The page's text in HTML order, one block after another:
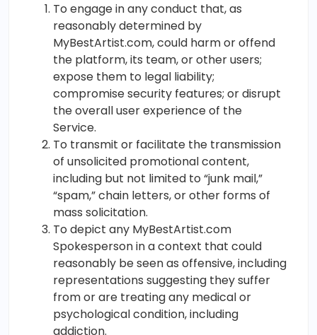
To engage in any conduct that, as
reasonably determined by
MyBestArtist.com, could harm or offend
the platform, its team, or other users;
expose them to legal liability;
compromise security features; or disrupt
the overall user experience of the
Service.
To transmit or facilitate the transmission
of unsolicited promotional content,
including but not limited to “junk mail,”
“spam,” chain letters, or other forms of
mass solicitation.
To depict any MyBestArtist.com
Spokesperson in a context that could
reasonably be seen as offensive, including
representations suggesting they suffer
from or are treating any medical or
psychological condition, including
addiction.